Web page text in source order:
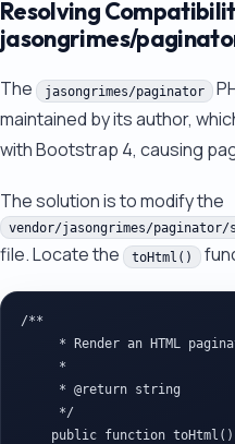
Resolving
jasongrimes/
The jasongrimes/paginator
maintained by its author,
with Bootstrap 4, causing
The solution is to modify the
vendor/jasongrimes/paginator/
file. Locate the toHtml()
/**
* Render an HTML
     *
     * @return string
     */
    public function toHtml()